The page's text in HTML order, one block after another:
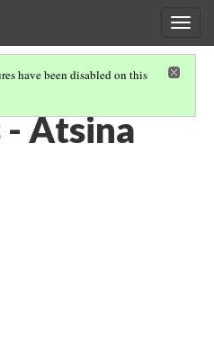
have been disabled on this
- Atsina